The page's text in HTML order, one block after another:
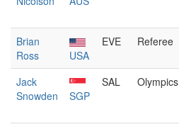
Brian
Ross
USA
EVE Referee
Jack
Snowden
SGP
SAL Olympics